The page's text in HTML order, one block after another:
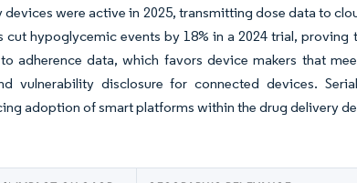
were active in 2025, transmitting dose data to
cut hypoglycemic events by 18% in a 2024 trial,
adherence data, which favors device makers that
vulnerability disclosure for connected devices.
adoption of smart platforms within the drug delivery